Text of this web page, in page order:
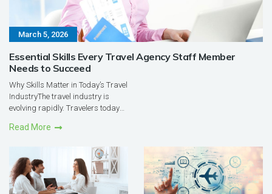
March 5, 2026
Essential Skills Every Travel Agency Staff Member
Needs to Succeed
Why Skills Matter in Today’s Travel
IndustryThe travel industry is
evolving rapidly. Travelers today
platforms, reviews, and booking
digitalexplosion, the role of the
travel agent remains c...
Read More